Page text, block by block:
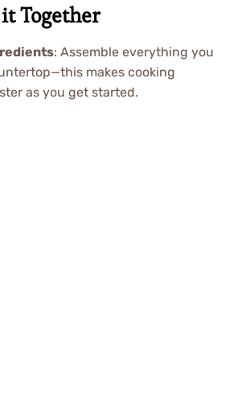
it Together
: Assemble everything you
makes cooking
as you get started.